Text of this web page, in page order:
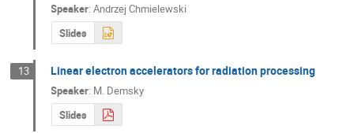
Speaker:Andrzej Chmielewski
Slides
13 Linear electron accelerators for radiation processing
Speaker: M. Demsky
Slides